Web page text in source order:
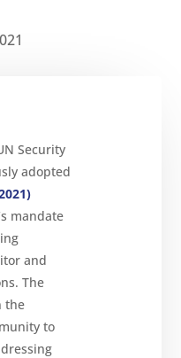
Security
adopted
mandate
and
The
the
to